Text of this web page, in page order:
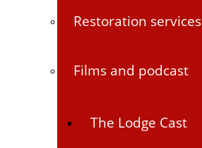
Restoration services
Films and podcast
The Lodge Cast